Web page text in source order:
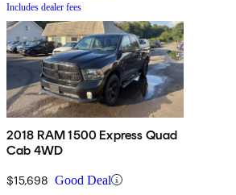
Includes dealer fees
2018 RAM 1500 Express Quad
Cab 4WD
$15,698 Good Deal